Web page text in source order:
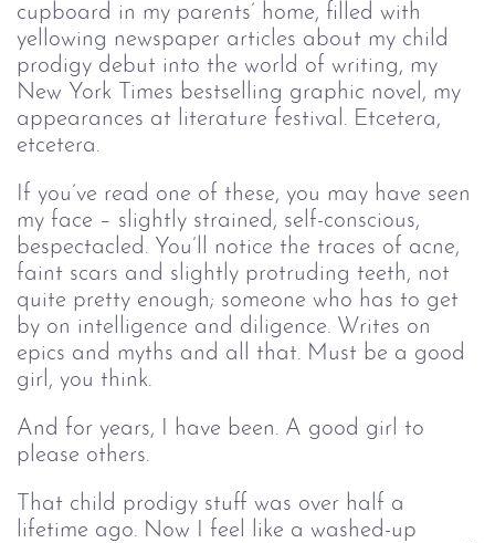
cupboard in my parents’ home, filled with
yellowing newspaper articles about my child
prodigy debut into the world of writing, my
New York Times bestselling graphic novel, my
appearances at literature festival. Etcetera,
etcetera.
If you’ve read one of these, you may have seen
my face – slightly strained, self-conscious,
bespectacled. You’ll notice the traces of acne,
faint scars and slightly protruding teeth, not
quite pretty enough; someone who has to get
by on intelligence and diligence. Writes on
epics and myths and all that. Must be a good
girl, you think.
And for years, I have been. A good girl to
please others.
That child prodigy stuff was over half a
lifetime ago. Now I feel like a washed-up